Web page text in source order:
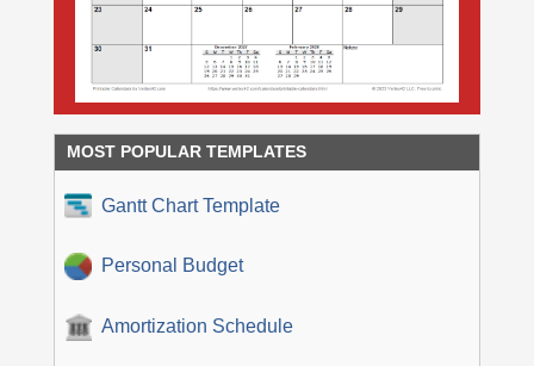
MOST POPULAR TEMPLATES
Gantt Chart Template
Personal Budget
Amortization Schedule